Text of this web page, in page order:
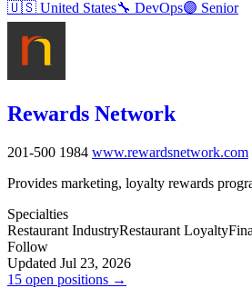
🇺🇸 United States🔧 DevOps🟣 Senior
Rewards Network
201-500 1984 www.rewardsnetwork.com
Provides marketing, loyalty rewards
Specialties
Restaurant IndustryRestaurant Loyalty
Follow
Updated Jul 23, 2026
15 open positions →